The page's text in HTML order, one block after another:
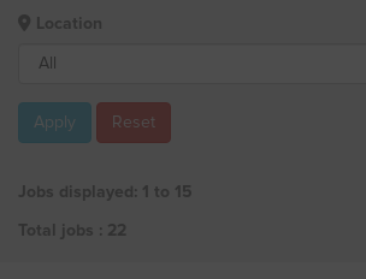
Location
Apply Reset
Jobs displayed: 1 to 15
Total jobs : 22